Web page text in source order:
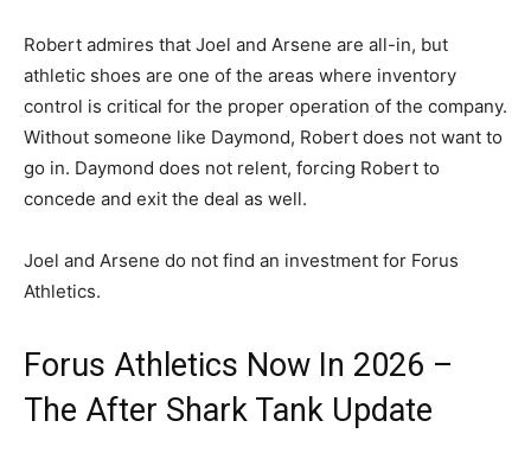
Robert admires that Joel and Arsene are all-in, but
athletic shoes are one of the areas where inventory
control is critical for the proper operation of the company.
Without someone like Daymond, Robert does not want to
go in. Daymond does not relent, forcing Robert to
concede and exit the deal as well.
Joel and Arsene do not find an investment for Forus
Athletics.
Forus Athletics Now In 2026 –
The After Shark Tank Update